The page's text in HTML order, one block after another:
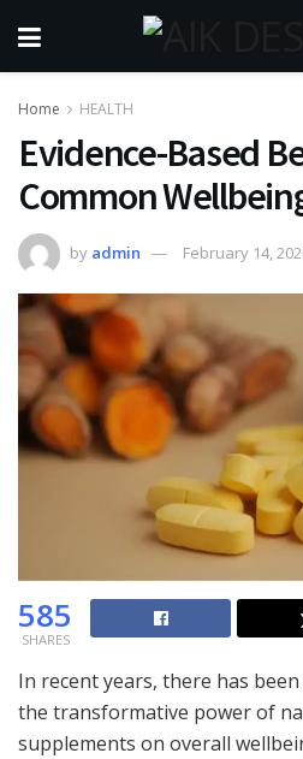
Home HEALTH
Evidence-Based
Common
by admin February 14,
585
SHARES
In recent years, there has
the transformative power of
supplements on overall